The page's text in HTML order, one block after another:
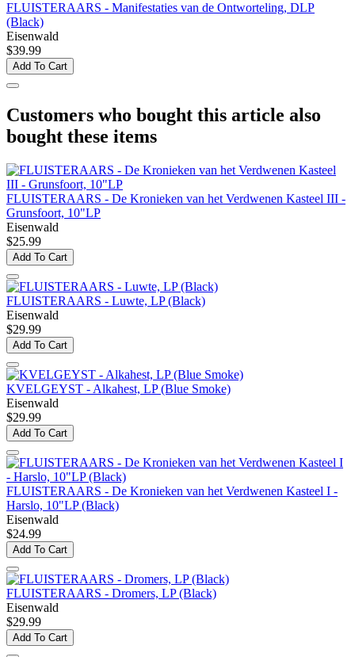
FLUISTERAARS - Manifestaties van de Ontworteling, DLP
(Black)
Eisenwald
$39.99
Add To Cart
Customers who bought this article also
bought these items
FLUISTERAARS - De Kronieken van het Verdwenen Kasteel III -
Grunsfoort, 10"LP
Eisenwald
$25.99
Add To Cart
FLUISTERAARS - Luwte, LP (Black)
Eisenwald
$29.99
Add To Cart
KVELGEYST - Alkahest, LP (Blue Smoke)
Eisenwald
$29.99
Add To Cart
FLUISTERAARS - De Kronieken van het Verdwenen Kasteel I -
Harslo, 10"LP (Black)
Eisenwald
$24.99
Add To Cart
FLUISTERAARS - Dromers, LP (Black)
Eisenwald
$29.99
Add To Cart